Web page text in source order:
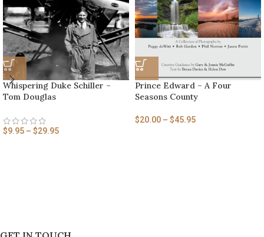
Whispering Duke Schiller –
Tom Douglas
$9.95 – $29.95
Prince Edward – A Four
Seasons County
$20.00 – $45.95